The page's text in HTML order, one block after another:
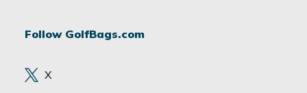
d
e
s
Follow GolfBags.com
X